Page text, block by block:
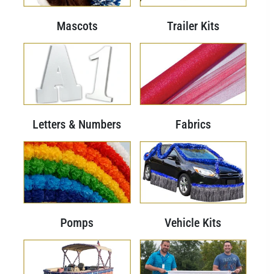
Mascots Trailer Kits
Letters & Numbers Fabrics
Pomps Vehicle Kits